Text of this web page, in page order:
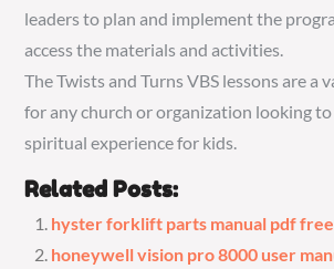
leaders to plan and implement the
access the materials and activities.
The Twists and Turns VBS lessons are a
for any church or organization looking
spiritual experience for kids.
Related Posts:
hyster forklift parts manual pdf free
honeywell vision pro 8000 user